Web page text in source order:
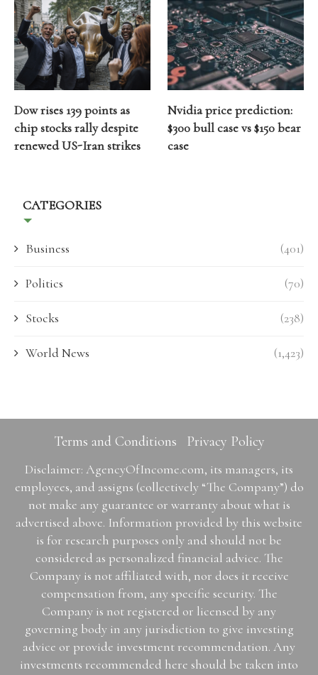
Dow rises 139 points as
chip stocks rally despite
renewed US-Iran strikes
Nvidia price prediction:
$300 bull case vs $150 bear
case
CATEGORIES
Business (401)
Politics (70)
Stocks (238)
World News (1,423)
Terms and Conditions Privacy Policy
Disclaimer: AgencyOfIncome.com, its managers, its
employees, and assigns (collectively “The Company”) do
not make any guarantee or warranty about what is
advertised above. Information provided by this website
is for research purposes only and should not be
considered as personalized financial advice. The
Company is not affiliated with, nor does it receive
compensation from, any specific security. The
Company is not registered or licensed by any
governing body in any jurisdiction to give investing
advice or provide investment recommendation. Any
investments recommended here should be taken into